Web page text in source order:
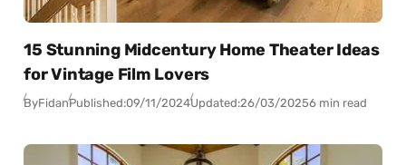
15 Stunning Midcentury Home Theater Ideas
for Vintage Film Lovers
ByFidanPublished:09/11/2024Updated:26/03/20256 min read